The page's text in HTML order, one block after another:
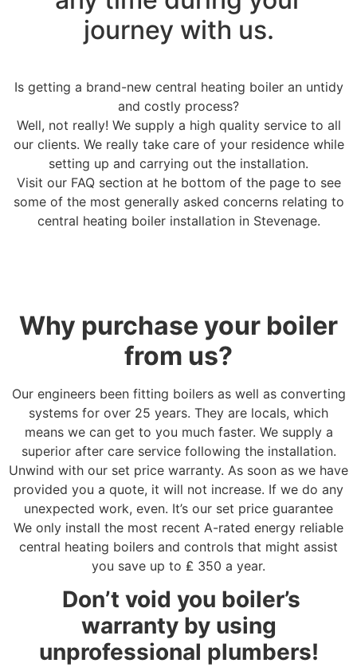
journey with us.
Is getting a brand-new central heating boiler an untidy
and costly process?
Well, not really! We supply a high quality service to all
our clients. We really take care of your residence while
setting up and carrying out the installation.
Visit our FAQ section at he bottom of the page to see
some of the most generally asked concerns relating to
central heating boiler installation in Stevenage.
Why purchase your boiler
from us?
Our engineers been fitting boilers as well as converting
systems for over 25 years. They are locals, which
means we can get to you much faster. We supply a
superior after care service following the installation.
Unwind with our set price warranty. As soon as we have
provided you a quote, it will not increase. If we do any
unexpected work, even. It’s our set price guarantee
We only install the most recent A-rated energy reliable
central heating boilers and controls that might assist
you save up to ₤ 350 a year.
Don’t void you boiler’s
warranty by using
unprofessional plumbers!